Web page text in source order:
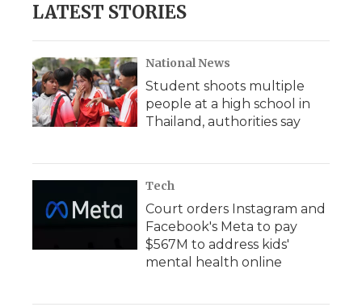
LATEST STORIES
National News
Student shoots multiple
people at a high school in
Thailand, authorities say
Tech
Court orders Instagram and
Facebook's Meta to pay
$567M to address kids'
mental health online